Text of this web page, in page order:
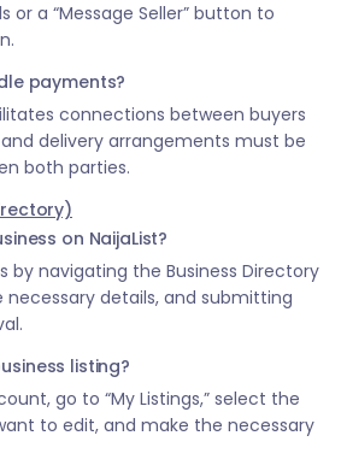
or a “Message Seller” button to
payments?
connections between buyers
delivery arrangements must be
both parties.
on NaijaList?
by navigating the Business Directory
details, and submitting
listing?
go to “My Listings,” select the
to edit, and make the necessary